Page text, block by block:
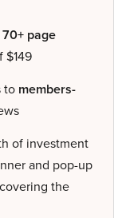
page
$149
to members-
of investment
and pop-up
the